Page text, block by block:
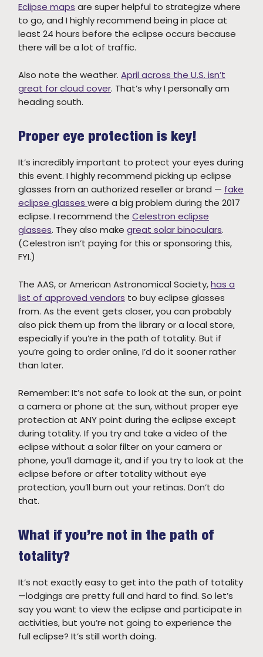
Eclipse maps are super helpful to strategize where
to go, and I highly recommend being in place at
least 24 hours before the eclipse occurs because
there will be a lot of traffic.
Also note the weather. April across the U.S. isn’t
great for cloud cover. That’s why I personally am
heading south.
Proper eye protection is key!
It’s incredibly important to protect your eyes during
this event. I highly recommend picking up eclipse
glasses from an authorized reseller or brand — fake
eclipse glasses were a big problem during the 2017
eclipse. I recommend the Celestron eclipse
glasses. They also make great solar binoculars.
(Celestron isn’t paying for this or sponsoring this,
FYI.)
The AAS, or American Astronomical Society,has a
list of approved vendors to buy eclipse glasses
from. As the event gets closer, you can probably
also pick them up from the library or a local store,
especially if you’re in the path of totality. But if
you’re going to order online, I’d do it sooner rather
than later.
Remember: It’s not safe to look at the sun, or point
a camera or phone at the sun, without proper eye
protection at ANY point during the eclipse except
during totality. If you try and take a video of the
eclipse without a solar filter on your camera or
phone, you’ll damage it, and if you try to look at the
eclipse before or after totality without eye
protection, you’ll burn out your retinas. Don’t do
that.
What if you’re not in the path of
totality?
It’s not exactly easy to get into the path of totality
—lodgings are pretty full and hard to find. So let’s
say you want to view the eclipse and participate in
activities, but you’re not going to experience the
full eclipse? It’s still worth doing.